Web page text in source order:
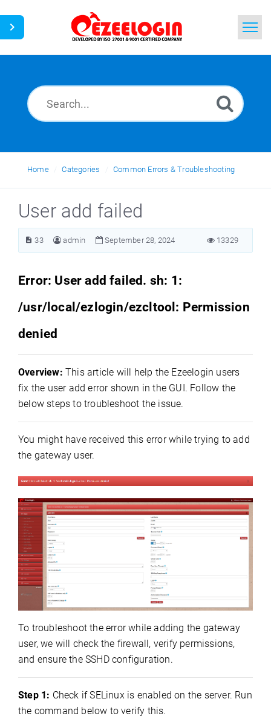
News
Home Categories Common Errors & Troubleshooting
User add failed
33 admin September 28, 2024 13329
Error: User add failed. sh: 1:
/usr/local/ezlogin/ezcltool: Permission
denied
Overview: This article will help the Ezeelogin users
fix the user add error shown in the GUI. Follow the
below steps to troubleshoot the issue.
You might have received this error while trying to add
the gateway user.
To troubleshoot the error while adding the gateway
user, we will check the firewall, verify permissions,
and ensure the SSHD configuration.
Step 1: Check if SELinux is enabled on the server. Run
the command below to verify this.